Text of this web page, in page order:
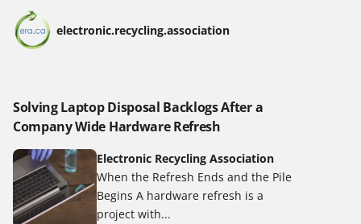
electronic.recycling.association
Solving Laptop Disposal Backlogs After a
Company Wide Hardware Refresh
Electronic Recycling Association
When the Refresh Ends and the Pile
Begins A hardware refresh is a
project with...